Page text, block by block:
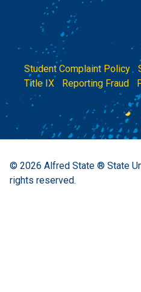
Student Complaint Policy|
Title IX
Reporting Fraud
© 2026 Alfred State ® State
rights reserved.